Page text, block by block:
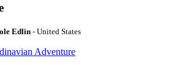
Edlin- United States
Adventure